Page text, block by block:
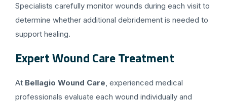
Specialists carefully monitor wounds during each visit to
determine whether additional debridement is needed to
support healing.
Expert Wound Care Treatment
At Bellagio Wound Care , experienced medical
professionals evaluate each wound individually and